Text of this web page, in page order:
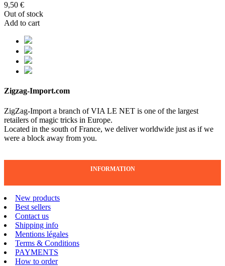
9,50 €
Out of stock
Add to cart
Zigzag-Import.com
ZigZag-Import a branch of VIA LE NET is one of the largest
retailers of magic tricks in Europe.
Located in the south of France, we deliver worldwide just as if we
were a block away from you.
INFORMATION
New products
Best sellers
Contact us
Shipping info
Mentions légales
Terms & Conditions
PAYMENTS
How to order